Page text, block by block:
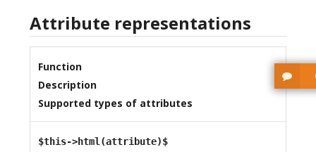
Attribute representations
Function
Description
Supported types of attributes
$this->html(attribute)$